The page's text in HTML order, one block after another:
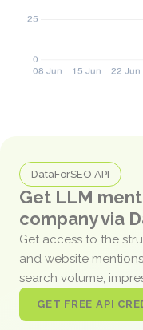
DataForSEO API
Get LLM
company via
Get access to the
and website
search volume,
GET FREE API